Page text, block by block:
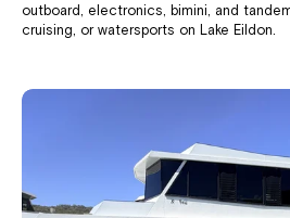
outboard, electronics, bimini, and
cruising, or watersports on Lake Eildon.